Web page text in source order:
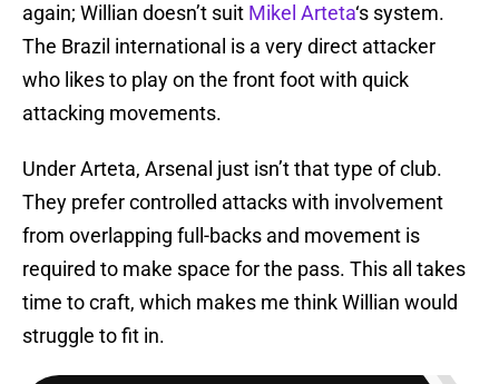
again; Willian doesn’t suit Mikel Arteta‘s system.
The Brazil international is a very direct attacker
who likes to play on the front foot with quick
attacking movements.
Under Arteta, Arsenal just isn’t that type of club.
They prefer controlled attacks with involvement
from overlapping full-backs and movement is
required to make space for the pass. This all takes
time to craft, which makes me think Willian would
struggle to fit in.